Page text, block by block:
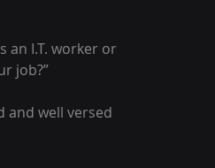
an I.T. worker or
job?”
and well versed